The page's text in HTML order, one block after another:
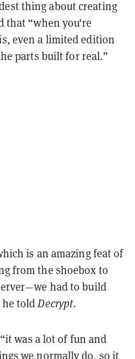
thing about creating
that “when you're
even a limited edition
parts built for real.”
is an amazing feat of
from the shoebox to
had to build
he toldDecrypt.
was a lot of fun and
we normally do, so it